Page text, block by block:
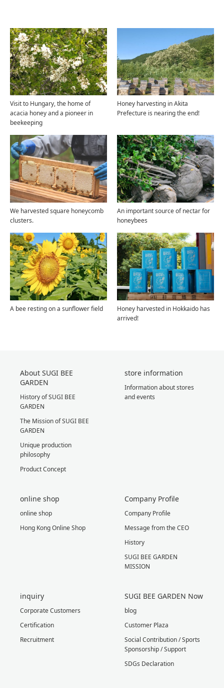
Visit to Hungary, the home of
acacia honey and a pioneer in
beekeeping
Honey harvesting in Akita
Prefecture is nearing the end!
We harvested square honeycomb
clusters.
An important source of nectar for
honeybees
A bee resting on a sunflower field
Honey harvested in Hokkaido has
arrived!
About SUGI BEE
GARDEN
History of SUGI BEE
GARDEN
The Mission of SUGI BEE
GARDEN
Unique production
philosophy
Product Concept
store information
Information about stores
and events
online shop
online shop
Hong Kong Online Shop
Company Profile
Company Profile
Message from the CEO
History
SUGI BEE GARDEN
MISSION
inquiry
Corporate Customers
Certification
Recruitment
SUGI BEE GARDEN Now
blog
Customer Plaza
Social Contribution / Sports
Sponsorship / Support
SDGs Declaration